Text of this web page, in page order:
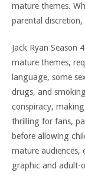
mature themes.
parental
Jack Ryan Season
mature themes,
language, some
drugs, and
conspiracy,
thrilling for fans,
before allowing
mature audiences,
graphic and adult-